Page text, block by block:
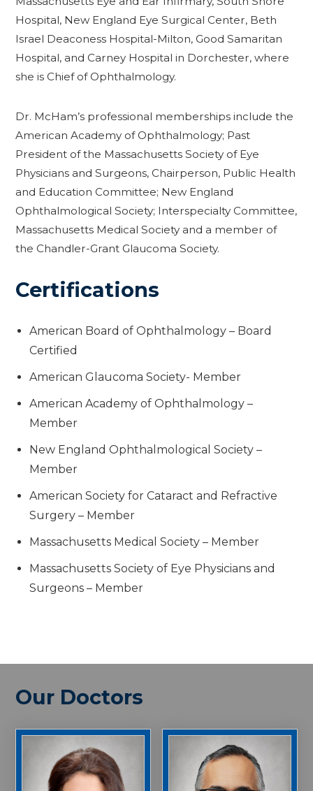
Hospital, New England Eye Surgical Center, Beth
Israel Deaconess Hospital-Milton, Good Samaritan
Hospital, and Carney Hospital in Dorchester, where
she is Chief of Ophthalmology.
Dr. McHam’s professional memberships include the
American Academy of Ophthalmology; Past
President of the Massachusetts Society of Eye
Physicians and Surgeons, Chairperson, Public Health
and Education Committee; New England
Ophthalmological Society; Interspecialty Committee,
Massachusetts Medical Society and a member of
the Chandler-Grant Glaucoma Society.
Certifications
American Board of Ophthalmology – Board
Certified
American Glaucoma Society- Member
American Academy of Ophthalmology –
Member
New England Ophthalmological Society –
Member
American Society for Cataract and Refractive
Surgery – Member
Massachusetts Medical Society – Member
Massachusetts Society of Eye Physicians and
Surgeons – Member
Our Doctors